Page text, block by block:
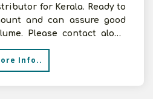
for Kerala. Ready to
and can assure good
Please contact along
Info..